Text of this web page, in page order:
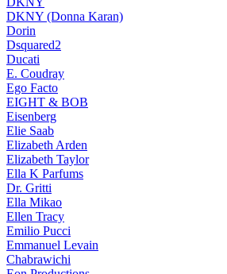
DKNY (Donna Karan)
Dorin
Dsquared2
Ducati
E. Coudray
Ego Facto
EIGHT & BOB
Eisenberg
Elie Saab
Elizabeth Arden
Elizabeth Taylor
Ella K Parfums
Dr. Gritti
Ella Mikao
Ellen Tracy
Emilio Pucci
Emmanuel Levain
Chabrawichi